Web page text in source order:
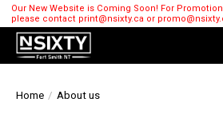
Our New Website is Coming Soon! For
please contact print@nsixty.ca or
Home / About us